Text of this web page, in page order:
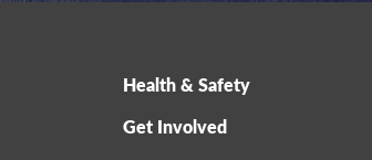
Health & Safety
Get Involved